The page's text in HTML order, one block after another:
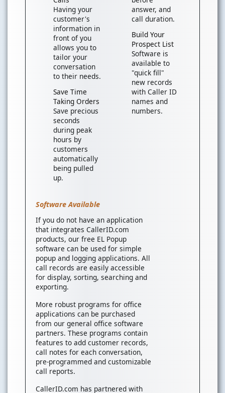
Having your
customer's
information in
front of you
allows you to
tailor your
conversation
to their needs.
Save Time
Taking Orders
Save precious
seconds
during peak
hours by
customers
automatically
being pulled
up.
answer, and
call duration.
Build Your
Prospect List
Software is
available to
"quick fill"
new records
with Caller ID
names and
numbers.
Software Available
If you do not have an application
that integrates CallerID.com
products, our free EL Popup
software can be used for simple
popup and logging applications. All
call records are easily accessible
for display, sorting, searching and
exporting.
More robust programs for office
applications can be purchased
from our general office software
partners. These programs contain
features to add customer records,
call notes for each conversation,
pre-programmed and customizable
call reports.
CallerID.com has partnered with